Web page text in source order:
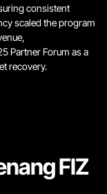
consistent
scaled the program
Partner Forum as a
recovery.
FIZ